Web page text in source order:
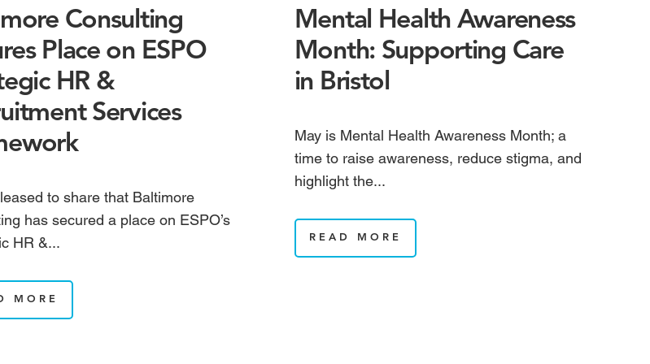
Consulting
Place on ESPO
HR &
Services
to share that Baltimore
has secured a place on ESPO’s
HR &...
MORE
Mental Health Awareness
Month: Supporting Care
in Bristol
May is Mental Health Awareness Month; a
time to raise awareness, reduce stigma, and
highlight the...
READ MORE